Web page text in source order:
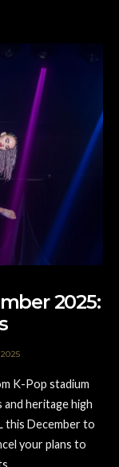
2025:
K-Pop stadium
and heritage high
this December to
your plans to